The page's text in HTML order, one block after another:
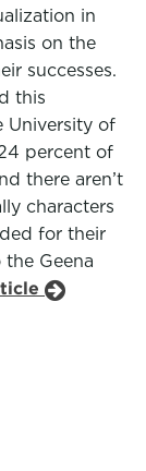
in
on the
successes.
this
University of
percent of
there aren’t
characters
for their
Geena